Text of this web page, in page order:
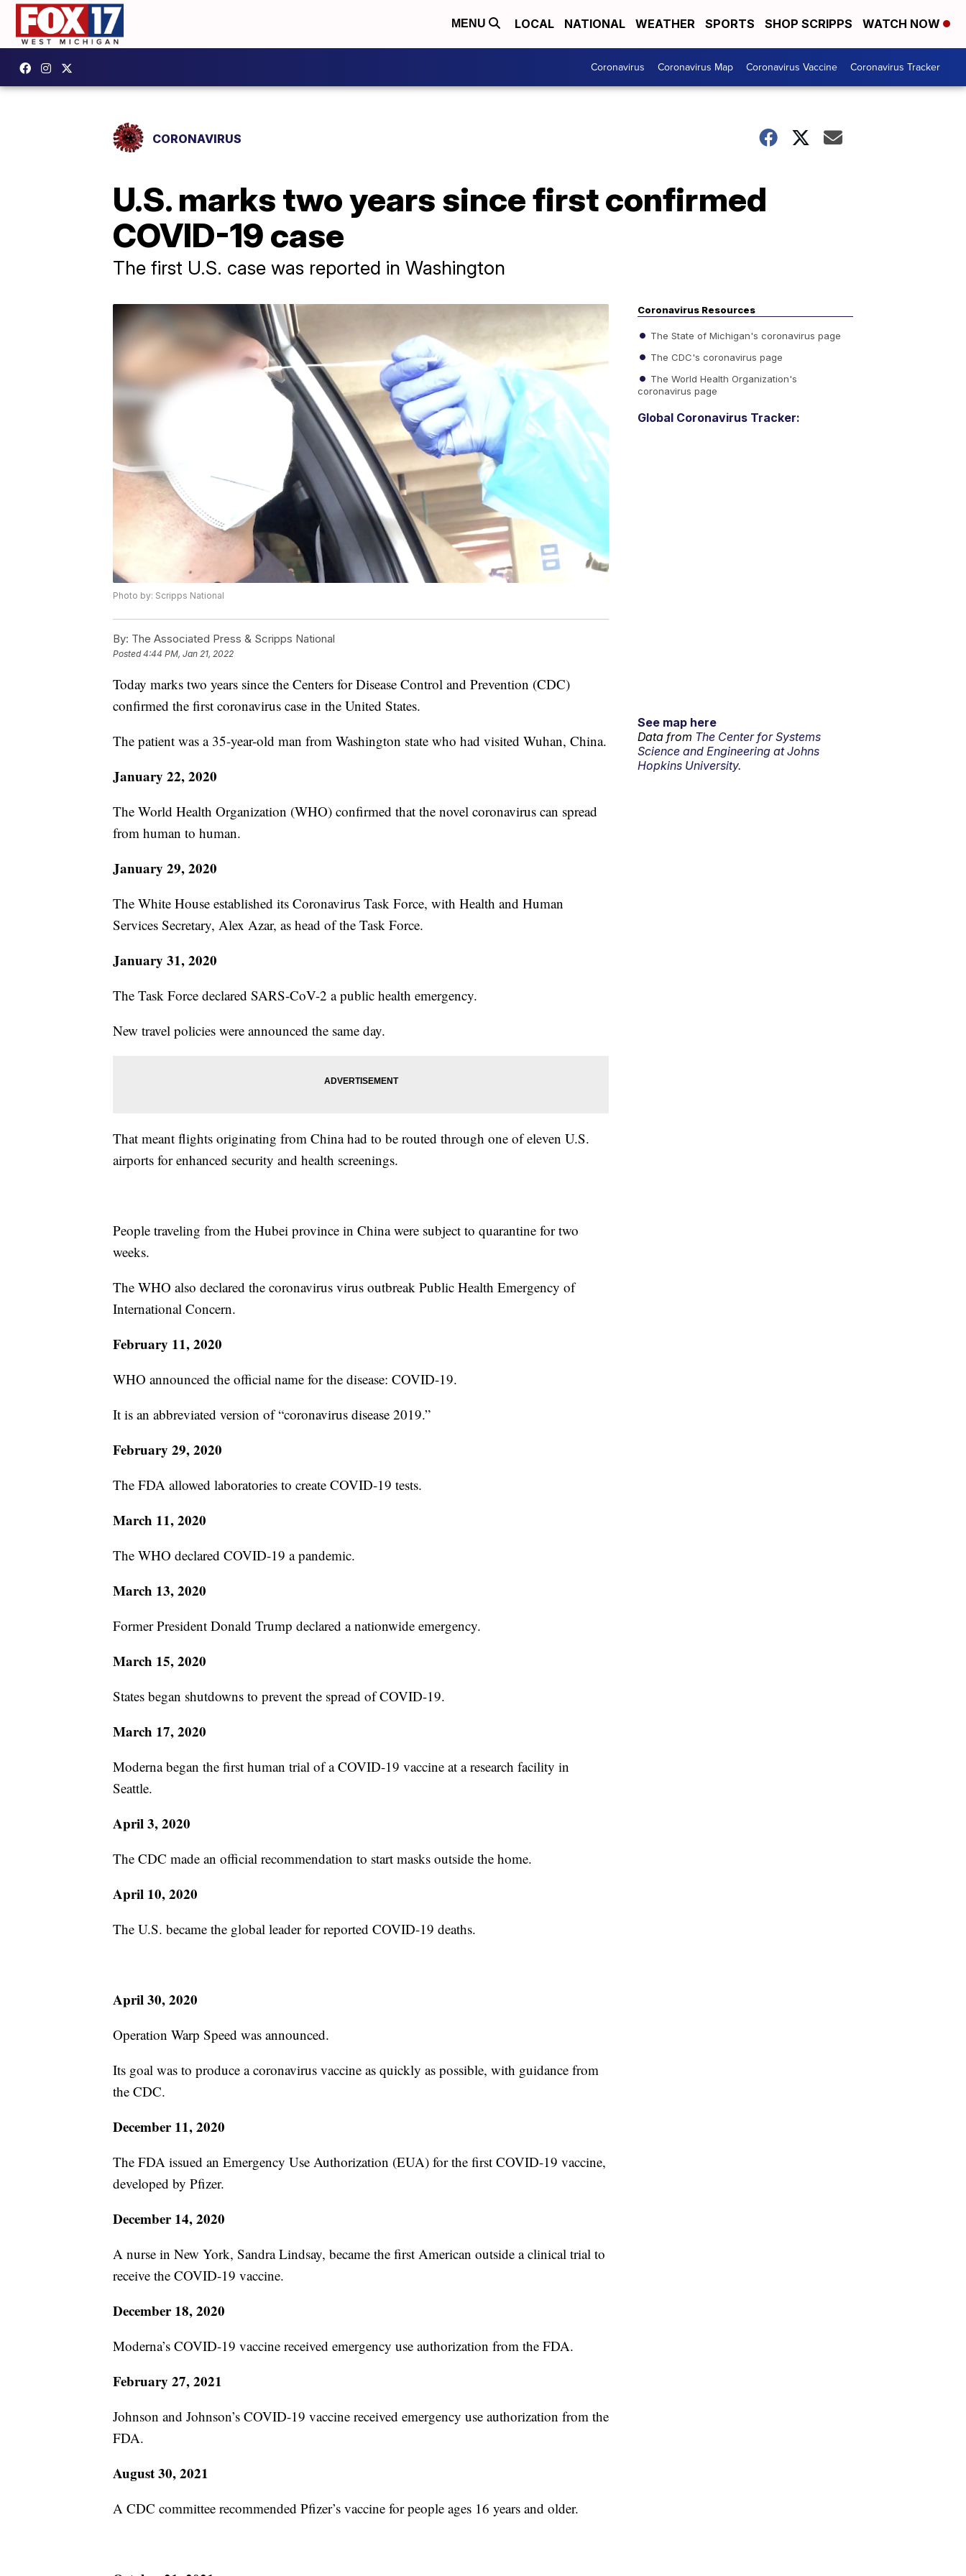
MENU LOCAL NATIONAL WEATHER SPORTS SHOP SCRIPPS WATCH NOW
Coronavirus Coronavirus Map Coronavirus Vaccine Coronavirus Tracker
CORONAVIRUS
U.S. marks two years since first confirmed
COVID-19 case
The first U.S. case was reported in Washington
Photo by: Scripps National
By: The Associated Press & Scripps National
Posted4:44 PM, Jan 21, 2022
Today marks two years since the Centers for Disease Control and Prevention (CDC)
confirmed the first coronavirus case in the United States.
The patient was a 35-year-old man from Washington state who had visited Wuhan, China.
January 22, 2020
The World Health Organization (WHO) confirmed that the novel coronavirus can spread
from human to human.
January 29, 2020
The White House established its Coronavirus Task Force, with Health and Human
Services Secretary, Alex Azar, as head of the Task Force.
January 31, 2020
The Task Force declared SARS-CoV-2 a public health emergency.
New travel policies were announced the same day.
That meant flights originating from China had to be routed through one of eleven U.S.
airports for enhanced security and health screenings.
People traveling from the Hubei province in China were subject to quarantine for two
weeks.
The WHO also declared the coronavirus virus outbreak Public Health Emergency of
International Concern.
February 11, 2020
WHO announced the official name for the disease: COVID-19.
It is an abbreviated version of “coronavirus disease 2019.”
February 29, 2020
The FDA allowed laboratories to create COVID-19 tests.
March 11, 2020
The WHO declared COVID-19 a pandemic.
March 13, 2020
Former President Donald Trump declared a nationwide emergency.
March 15, 2020
States began shutdowns to prevent the spread of COVID-19.
March 17, 2020
Moderna began the first human trial of a COVID-19 vaccine at a research facility in
Seattle.
April 3, 2020
The CDC made an official recommendation to start masks outside the home.
April 10, 2020
The U.S. became the global leader for reported COVID-19 deaths.
April 30, 2020
Operation Warp Speed was announced.
Its goal was to produce a coronavirus vaccine as quickly as possible, with guidance from
the CDC.
December 11, 2020
The FDA issued an Emergency Use Authorization (EUA) for the first COVID-19 vaccine,
developed by Pfizer.
December 14, 2020
A nurse in New York, Sandra Lindsay, became the first American outside a clinical trial to
receive the COVID-19 vaccine.
December 18, 2020
Moderna’s COVID-19 vaccine received emergency use authorization from the FDA.
February 27, 2021
Johnson and Johnson’s COVID-19 vaccine received emergency use authorization from the
FDA.
August 30, 2021
A CDC committee recommended Pfizer’s vaccine for people ages 16 years and older.
Coronavirus Resources
The State of Michigan's coronavirus page
The CDC's coronavirus page
The World Health Organization's
coronavirus page
Global Coronavirus Tracker:
See map here
Data from The Center for Systems
Science and Engineering at Johns
Hopkins University.